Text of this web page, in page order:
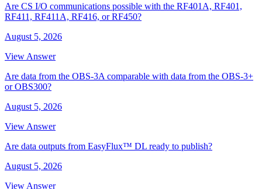
Are CS I/O communications possible with the RF401A, RF401,
RF411, RF411A, RF416, or RF450?
August 5, 2026
View Answer
Are data from the OBS-3A comparable with data from the OBS-3+
or OBS300?
August 5, 2026
View Answer
Are data outputs from EasyFlux™ DL ready to publish?
August 5, 2026
View Answer